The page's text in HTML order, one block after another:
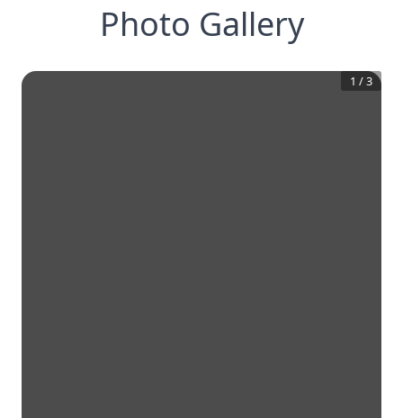
Photo Gallery
1 /3